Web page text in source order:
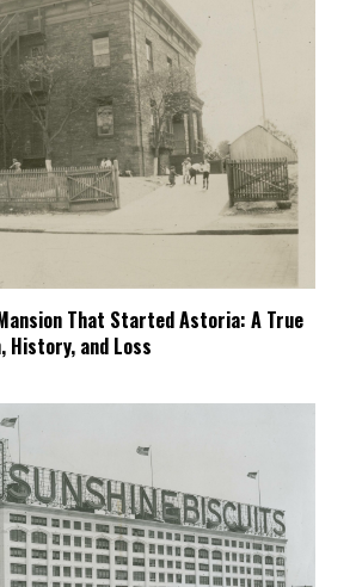
That Started Astoria: A True
History, and Loss